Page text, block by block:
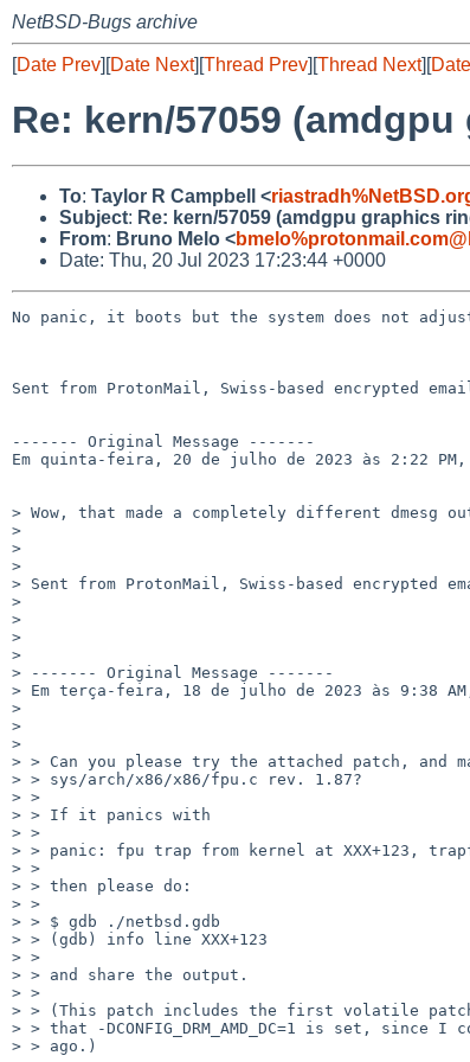
NetBSD-Bugs archive
[Date Prev][Date Next][Thread Prev][Thread Next][
Re: kern/57059
To: Taylor R Campbell <
Subject: Re: kern/57059 (amdgpu graphics
From: Bruno Melo <
Date: Thu, 20 Jul 2023 17:23:44 +0000
No panic, it boots but the system does not
Sent from ProtonMail, Swiss-based encrypted
------- Original Message -------
Em quinta-feira, 20 de julho de 2023 às 2:22 PM,
> Wow, that made a completely different dmesg
>
>
>
> Sent from ProtonMail, Swiss-based encrypted
>
>
>
>
> ------- Original Message -------
> Em terça-feira, 18 de julho de 2023 às 9:38
>
>
>
> > Can you please try the attached patch, and
> > sys/arch/x86/x86/fpu.c rev. 1.87?
> >
> > If it panics with
> >
> > panic: fpu trap from kernel at XXX+123,
> >
> > then please do:
> >
> > $ gdb ./netbsd.gdb
> > (gdb) info line XXX+123
> >
> > and share the output.
> >
> > (This patch includes the first volatile patch,
> > that -DCONFIG_DRM_AMD_DC=1 is set, since
> > ago.)